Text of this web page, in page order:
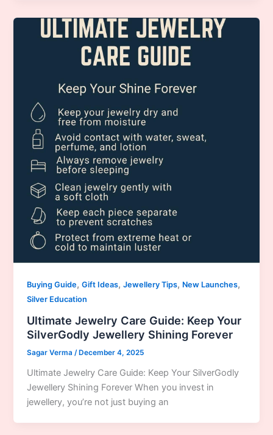
Buying Guide,Gift Ideas,Jewellery Tips, New Launches,
Silver Education
Ultimate Jewelry Care Guide: Keep Your
SilverGodly Jewellery Shining Forever
Sagar Verma/ December 4, 2025
Ultimate Jewelry Care Guide: Keep Your SilverGodly
Jewellery Shining Forever When you invest in
jewellery, you’re not just buying an